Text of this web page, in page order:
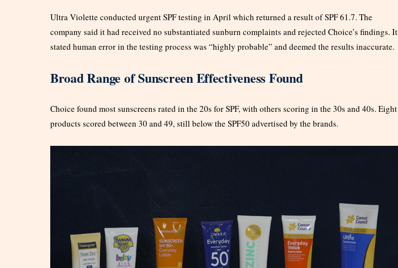
Ultra Violette conducted urgent SPF testing in April which returned a result of SPF 61.7. The
company said it had received no substantiated sunburn complaints and rejected Choice’s findings. It
stated human error in the testing process was “highly probable” and deemed the results inaccurate.
Broad Range of Sunscreen Effectiveness Found
Choice found most sunscreens rated in the 20s for SPF, with others scoring in the 30s and 40s. Eight
products scored between 30 and 49, still below the SPF50 advertised by the brands.